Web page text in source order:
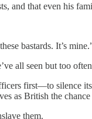
and that even his
bastards. It’s
all seen but too
first—to silence
as British the
them.